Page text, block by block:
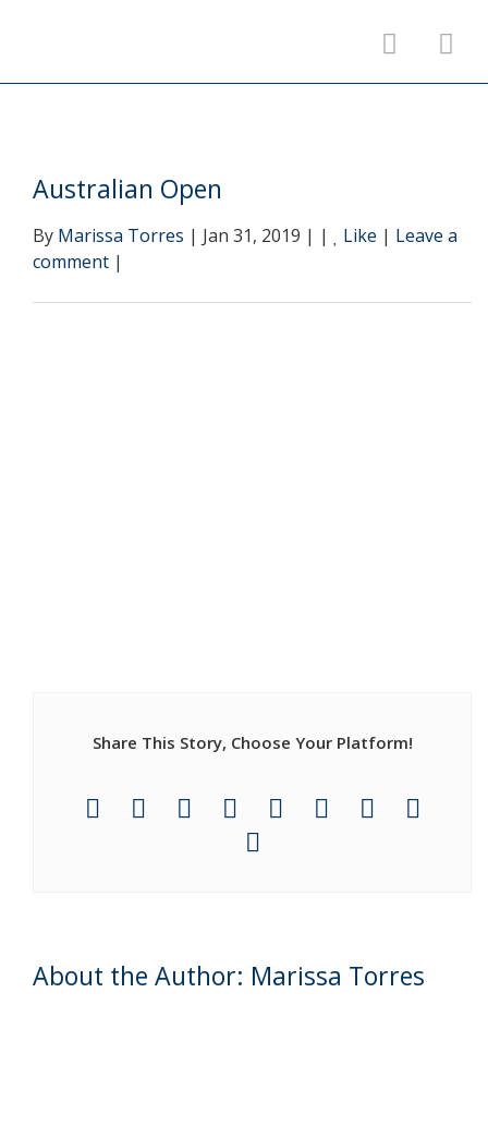
Australian Open
By Marissa Torres | Jan 31, 2019 | | Like | Leave a
comment |
Share This Story, Choose Your Platform!
About the Author: Marissa Torres